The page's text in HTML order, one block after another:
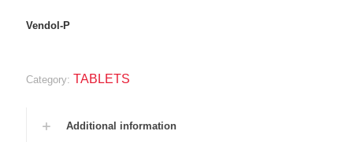
Vendol-P
Category: TABLETS
Additional information